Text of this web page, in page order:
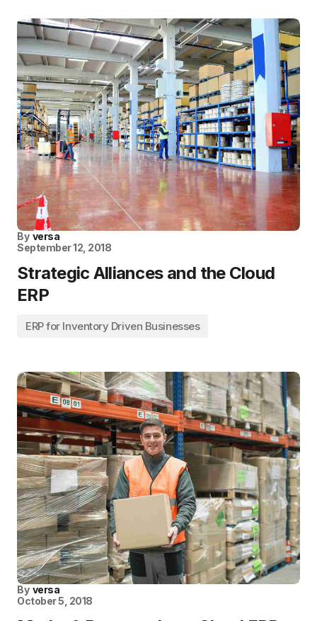
By versa
September 12, 2018
Strategic Alliances and the Cloud
ERP
ERP for Inventory Driven Businesses
By versa
October 5, 2018